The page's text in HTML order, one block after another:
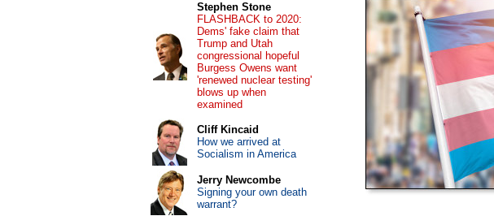
Stephen Stone
FLASHBACK to 2020:
Dems' fake claim that
Trump and Utah
congressional hopeful
Burgess Owens want
'renewed nuclear testing'
blows up when
examined
Cliff Kincaid
How we arrived at
Socialism in America
Jerry Newcombe
Signing your own death
warrant?